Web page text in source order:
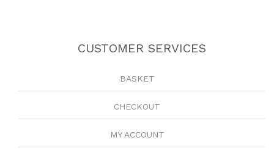
CUSTOMER SERVICES
BASKET
CHECKOUT
MY ACCOUNT